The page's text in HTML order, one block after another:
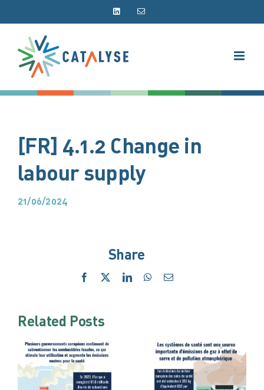
LinkedInEmail
[FR] 4.1.2 Change in
labour supply
21/06/2024
Share
Facebook LinkedInWhatsApp
Email
Related Posts